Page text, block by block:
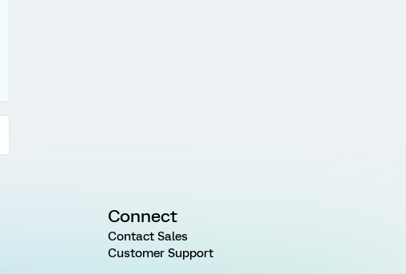
Connect
Contact Sales
Customer Support